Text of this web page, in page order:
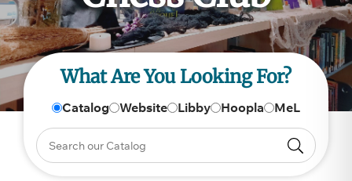
What Are You Looking For?
Catalog Website Libby Hoopla MeL